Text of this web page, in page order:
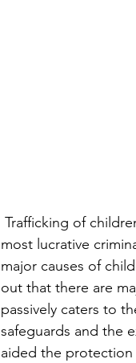
most lucrative
major causes of
out that there are
passively caters to
safeguards and the
aided the protection